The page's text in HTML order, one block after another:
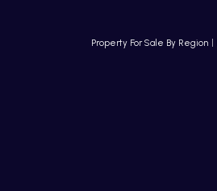
Property For Sale By Region